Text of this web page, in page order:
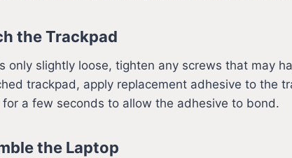
the Trackpad
only slightly loose, tighten any screws that may
trackpad, apply replacement adhesive to the
a few seconds to allow the adhesive to bond.
the Laptop